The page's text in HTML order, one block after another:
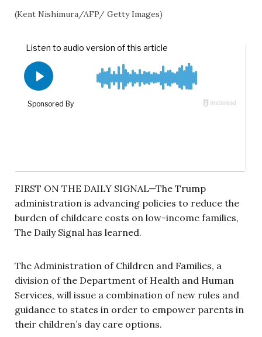
(Kent Nishimura/AFP/ Getty Images)
FIRST ON THE DAILY SIGNAL—The Trump
administration is advancing policies to reduce the
burden of childcare costs on low-income families,
The Daily Signal has learned.
The Administration of Children and Families, a
division of the Department of Health and Human
Services, will issue a combination of new rules and
guidance to states in order to empower parents in
their children’s day care options.